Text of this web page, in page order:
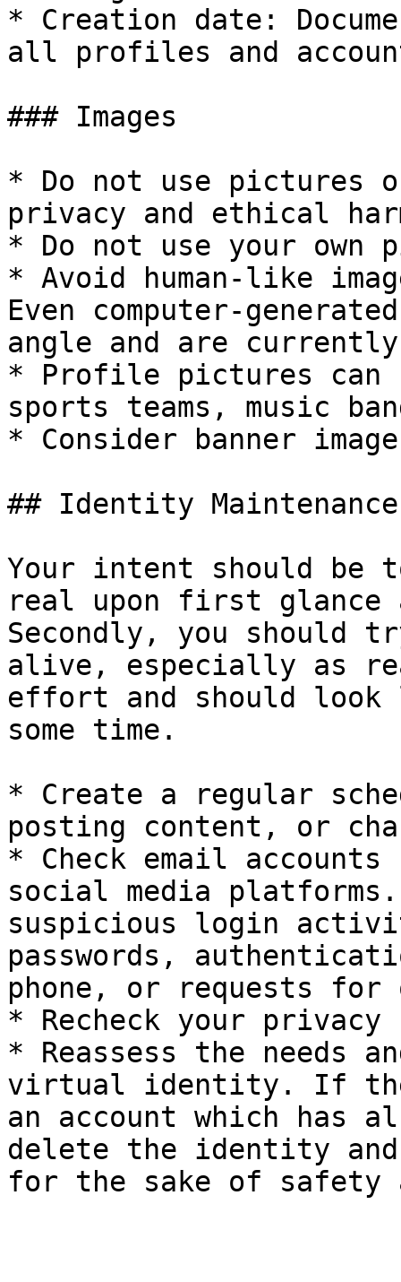
* Creation date:
all profiles and
### Images
* Do not use pictures
privacy and ethical
* Do not use your own
* Avoid human-like
Even computer-
angle and are
* Profile pictures can
sports teams, music
* Consider banner
## Identity Maintenance
Your intent should be
real upon first glance
Secondly, you should
alive, especially as
effort and should
some time.
* Create a regular
posting content, or
* Check email
social media platforms.
suspicious login
passwords,
phone, or requests
* Recheck your
* Reassess the needs
virtual identity. If
an account which has
delete the identity